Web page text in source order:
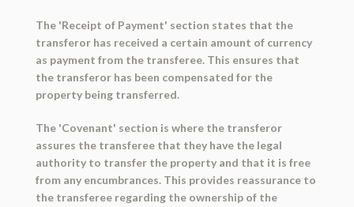
The 'Receipt of Payment' section states that the
transferor has received a certain amount of currency
as payment from the transferee. This ensures that
the transferor has been compensated for the
property being transferred.
The 'Covenant' section is where the transferor
assures the transferee that they have the legal
authority to transfer the property and that it is free
from any encumbrances. This provides reassurance to
the transferee regarding the ownership of the